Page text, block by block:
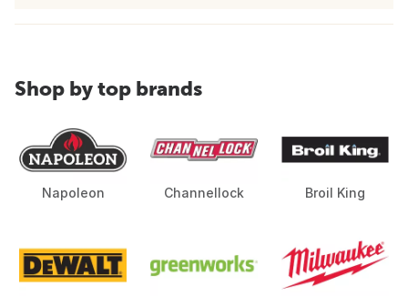
Shop by top brands
Napoleon Channellock Broil King